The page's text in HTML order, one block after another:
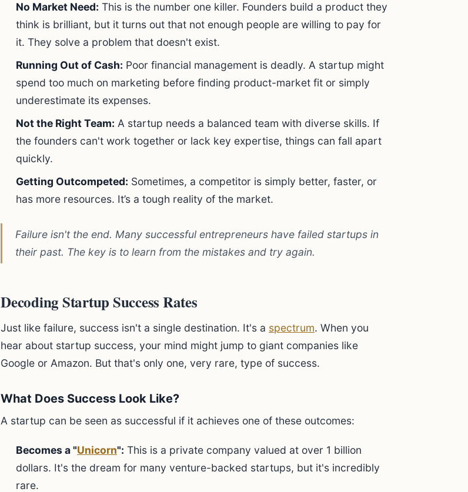
No Market Need: This is the number one killer. Founders build a product they
think is brilliant, but it turns out that not enough people are willing to pay for
it. They solve a problem that doesn't exist.
Running Out of Cash: Poor financial management is deadly. A startup might
spend too much on marketing before finding product-market fit or simply
underestimate its expenses.
Not the Right Team: A startup needs a balanced team with diverse skills. If
the founders can't work together or lack key expertise, things can fall apart
quickly.
Getting Outcompeted: Sometimes, a competitor is simply better, faster, or
has more resources. It’s a tough reality of the market.
Failure isn't the end. Many successful entrepreneurs have failed startups in
their past. The key is to learn from the mistakes and try again.
Decoding Startup Success Rates
Just like failure, success isn't a single destination. It's a spectrum. When you
hear about startup success, your mind might jump to giant companies like
Google or Amazon. But that's only one, very rare, type of success.
What Does Success Look Like?
A startup can be seen as successful if it achieves one of these outcomes:
Becomes a "Unicorn": This is a private company valued at over 1 billion
dollars. It's the dream for many venture-backed startups, but it's incredibly
rare.